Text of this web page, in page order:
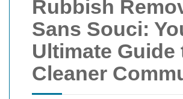
Rubbish
Sans Souci:
Ultimate Guide
Cleaner